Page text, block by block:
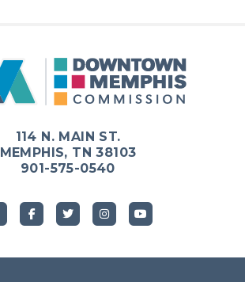
114 N. MAIN ST.
MEMPHIS, TN 38103
901-575-0540